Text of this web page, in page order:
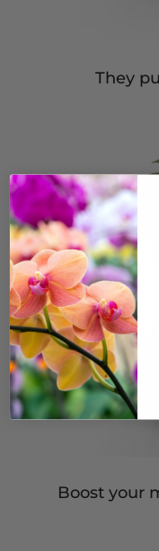
They
Boost your